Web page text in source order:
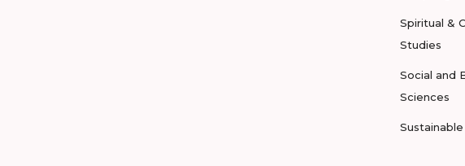
Spiritual &
Studies
Social and
Sciences